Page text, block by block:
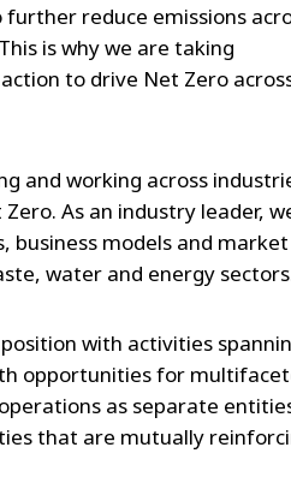
reduce emissions
is why we are taking
to drive Net Zero
and working across
As an industry leader,
business models and market
water and energy
with activities
opportunities for
as separate
that are mutually